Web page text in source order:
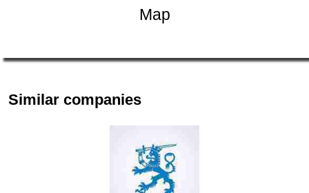
Map
Similar companies